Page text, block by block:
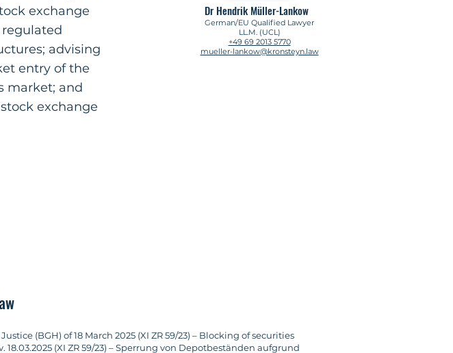
exchange
advising
entry of the
market; and
exchange
Dr Hendrik Müller-Lankow
German/EU Qualified Lawyer
LL.M. (UCL)
+49 69 2013 5770
mueller-lankow@kronsteyn.law
(BGH) of 18 March 2025 (XI ZR 59/23) – Blocking of securities
(XI ZR 59/23) – Sperrung von Depotbeständen aufgrund